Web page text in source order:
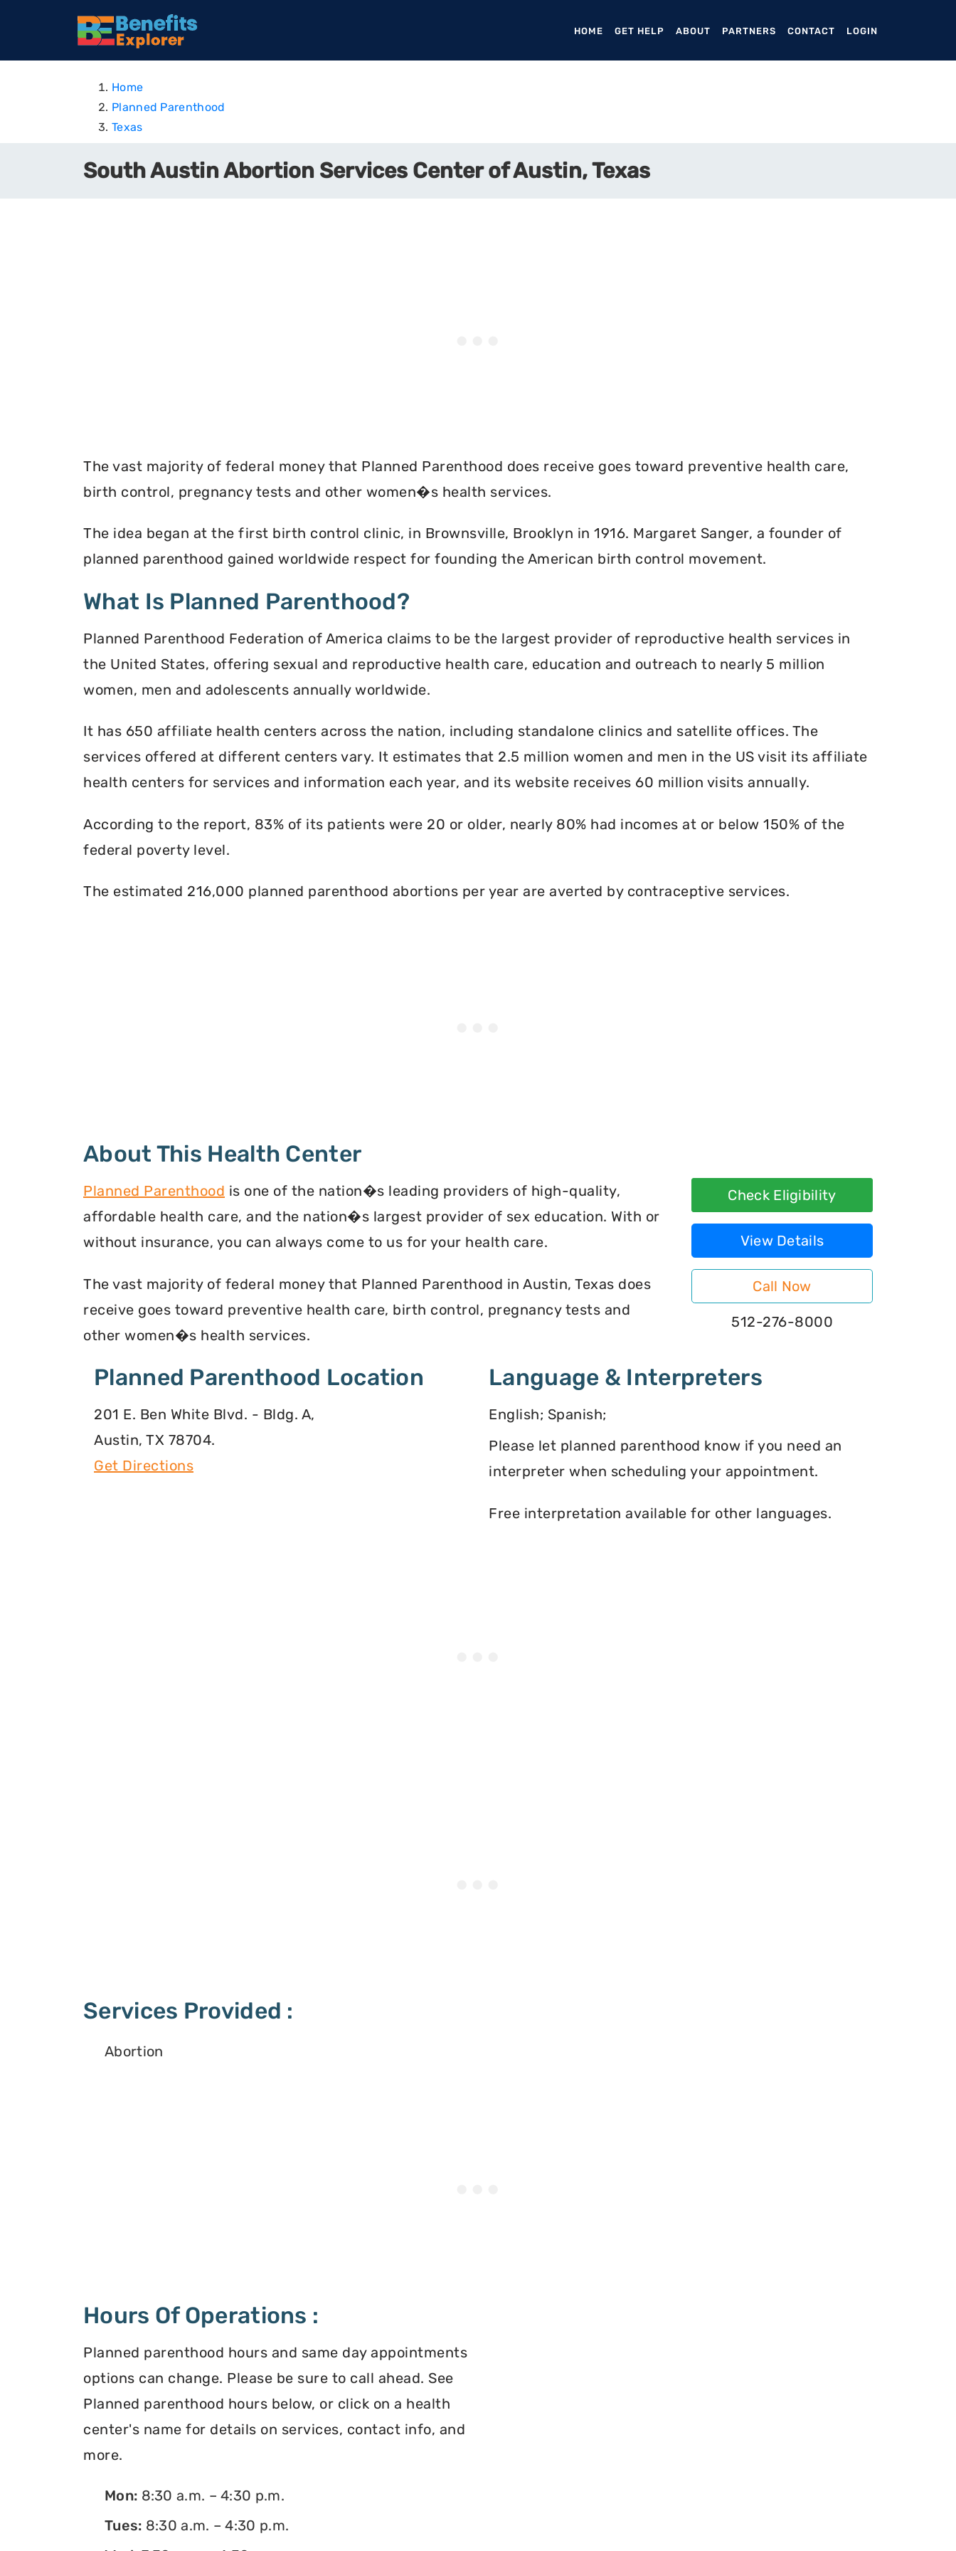
HOME (CURRENT)
GET HELP ABOUT PARTNERS CONTACT LOGIN
Home
Planned Parenthood
Texas
South Austin Abortion Services Center of Austin, Texas
The vast majority of federal money that Planned Parenthood does receive goes toward preventive health care,
birth control, pregnancy tests and other women�s health services.
The idea began at the first birth control clinic, in Brownsville, Brooklyn in 1916. Margaret Sanger, a founder of
planned parenthood gained worldwide respect for founding the American birth control movement.
What Is Planned Parenthood?
Planned Parenthood Federation of America claims to be the largest provider of reproductive health services in
the United States, offering sexual and reproductive health care, education and outreach to nearly 5 million
women, men and adolescents annually worldwide.
It has 650 affiliate health centers across the nation, including standalone clinics and satellite offices. The
services offered at different centers vary. It estimates that 2.5 million women and men in the US visit its affiliate
health centers for services and information each year, and its website receives 60 million visits annually.
According to the report, 83% of its patients were 20 or older, nearly 80% had incomes at or below 150% of the
federal poverty level.
The estimated 216,000 planned parenthood abortions per year are averted by contraceptive services.
About This Health Center
Planned Parenthood is one of the nation�s leading providers of high-quality,
affordable health care, and the nation�s largest provider of sex education. With or
without insurance, you can always come to us for your health care.
The vast majority of federal money that Planned Parenthood in Austin, Texas does
receive goes toward preventive health care, birth control, pregnancy tests and
other women�s health services.
Check Eligibility
View Details
Call Now
512-276-8000
Planned Parenthood Location
201 E. Ben White Blvd. - Bldg. A,
Austin, TX 78704.
Get Directions
Language & Interpreters
English; Spanish;
Please let planned parenthood know if you need an
interpreter when scheduling your appointment.
Free interpretation available for other languages.
Services Provided :
Abortion
Hours Of Operations :
Planned parenthood hours and same day appointments
options can change. Please be sure to call ahead. See
Planned parenthood hours below, or click on a health
center's name for details on services, contact info, and
more.
Mon: 8:30 a.m. – 4:30 p.m.
Tues: 8:30 a.m. – 4:30 p.m.